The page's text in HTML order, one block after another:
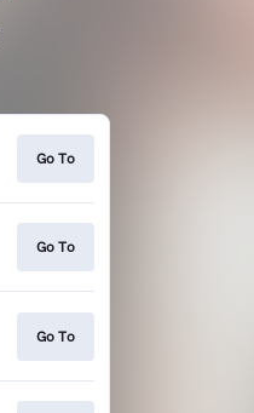
Go To
Go To
Go To